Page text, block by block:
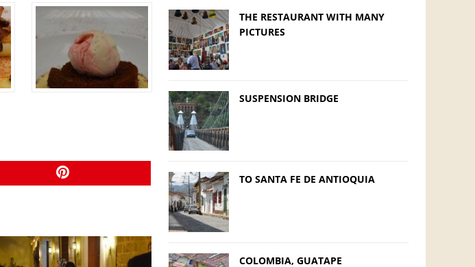
THE RESTAURANT WITH MANY
PICTURES
SUSPENSION BRIDGE
TO SANTA FE DE ANTIOQUIA
COLOMBIA, GUATAPE